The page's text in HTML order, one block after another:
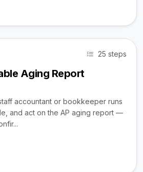
25 steps
Aging Report
accountant or bookkeeper runs
and act on the AP aging report —